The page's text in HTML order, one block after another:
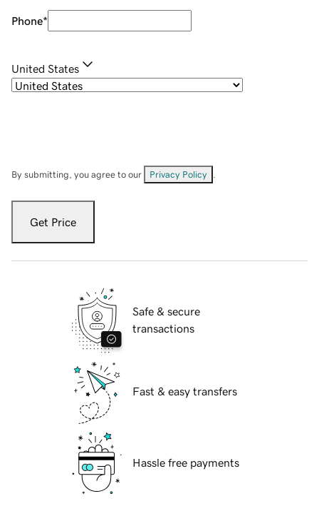
Phone*
United States
By submitting, you agree to our Privacy Policy
Get Price
Safe & secure
transactions
Fast & easy transfers
Hassle free payments